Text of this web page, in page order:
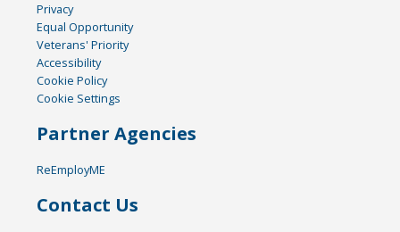
Privacy
Equal Opportunity
Veterans' Priority
Accessibility
Cookie Policy
Cookie Settings
Partner Agencies
ReEmployME
Contact Us